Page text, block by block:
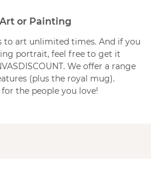
or Painting
to art unlimited times. And if you
portrait, feel free to get it
We offer a range
(plus the royal mug).
the people you love!